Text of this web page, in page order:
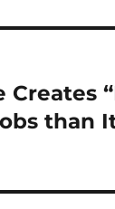
Creates
than